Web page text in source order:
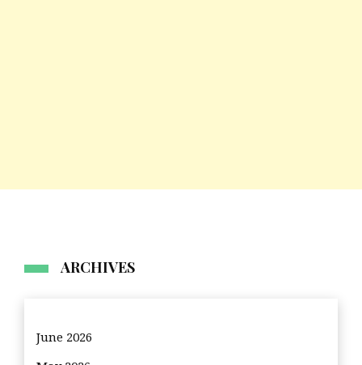
ARCHIVES
June 2026